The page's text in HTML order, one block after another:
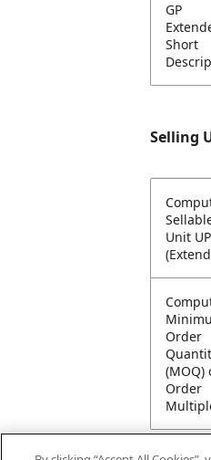
GP
Short
Selling
Unit
Order
(MOQ)
Order